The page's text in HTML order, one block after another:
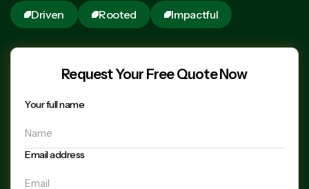
Driven
Rooted Impactful
Request Your Free Quote Now
Your full name
Email address